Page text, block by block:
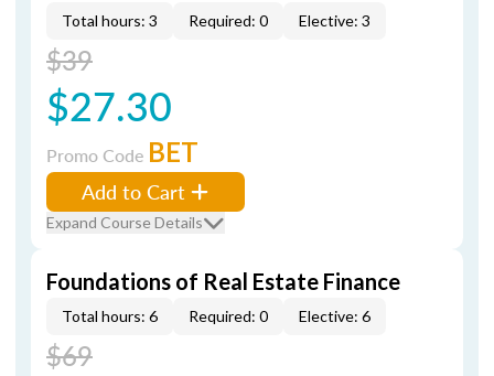
Total hours: 3 Required: 0 Elective: 3
$39
$27.30
Promo Code BET
Add to Cart
Expand Course Details
Foundations of Real Estate Finance
Total hours: 6 Required: 0 Elective: 6
$69